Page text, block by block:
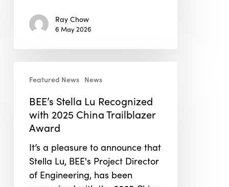
Ray Chow
6 May 2026
Stella
Recognized
China
Trailblazer
Award
Featured News News
BEE’s Stella Lu Recognized
with 2025 China Trailblazer
Award
It’s a pleasure to announce that
Stella Lu, BEE's Project Director
of Engineering, has been